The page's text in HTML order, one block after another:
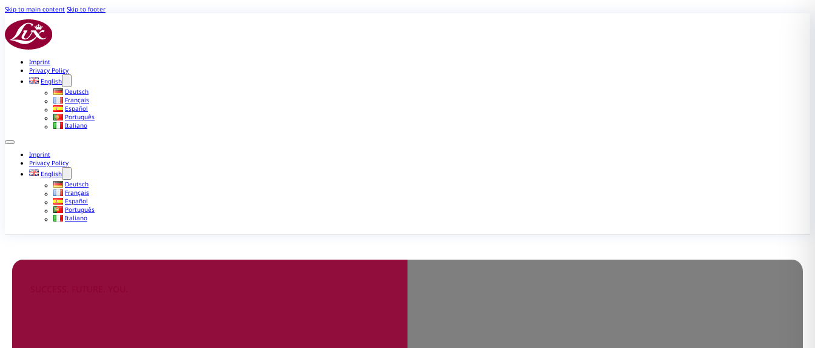
Skip to main content Skip to footer
Imprint
Privacy Policy
English
Deutsch
Français
Español
Português
Italiano
Imprint
Privacy Policy
English
Deutsch
Français
Español
Português
Italiano